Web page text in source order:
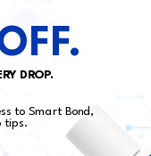
31 Reviews
DROP.
to Smart Bond,
tips.